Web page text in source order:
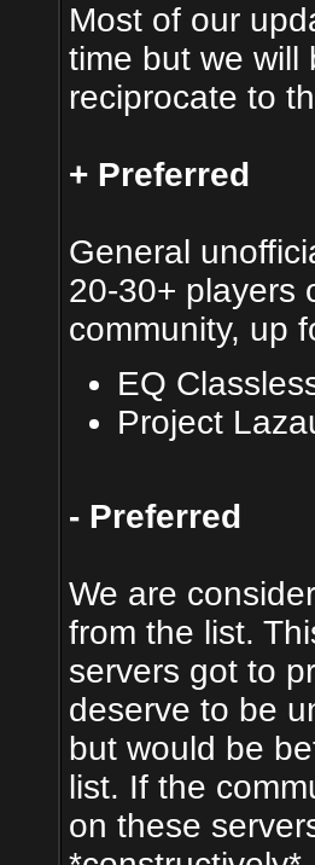
Most of our
time but we will
reciprocate to
+ Preferred
General
20-30+ players
community, up
EQ
Project
- Preferred
We are
from the list.
servers got to
deserve to be
but would be
list. If the
on these